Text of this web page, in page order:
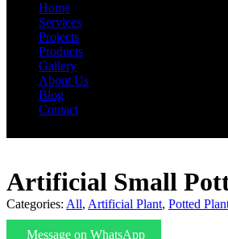
Home
Services
Projects
Products
Gallery
About Us
Blog
Contact
Artificial Small
Categories: All, Artificial Plant, Potted
Message on WhatsApp